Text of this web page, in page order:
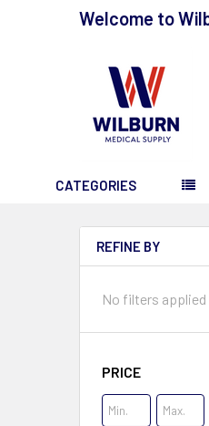
Welcome to
CATEGORIES
REFINE BY
No filters applied
PRICE